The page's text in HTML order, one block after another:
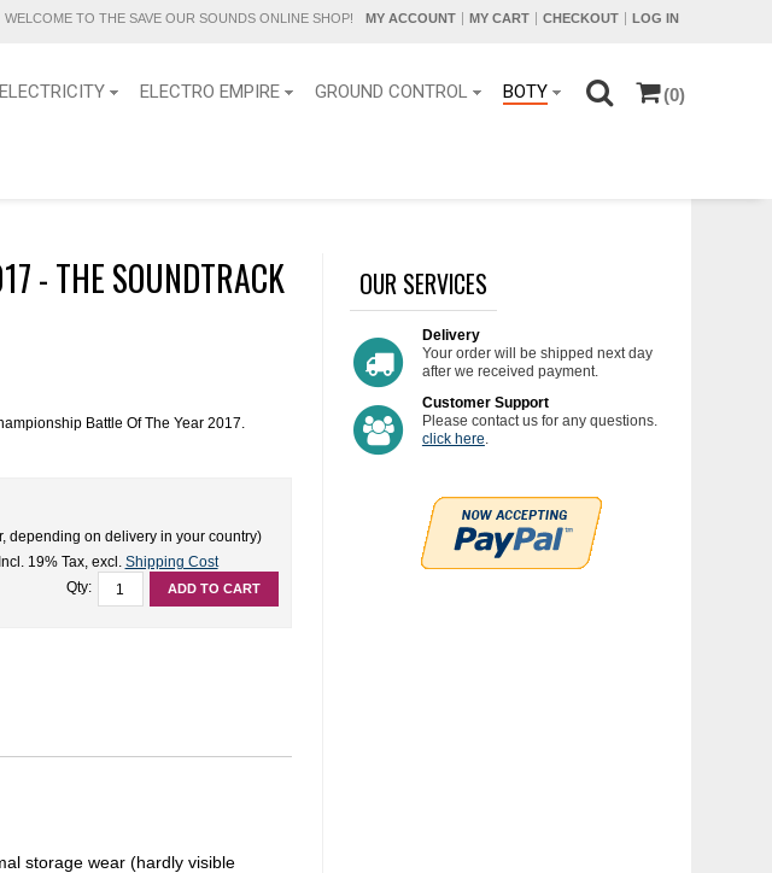
WELCOME TO THE SAVE OUR SOUNDS ONLINE SHOP! MY ACCOUNT MY CART CHECKOUT LOG IN
ELECTRO EMPIRE GROUND CONTROL BOTY (0)
- THE SOUNDTRACK
Battle Of The Year 2017.
depending on delivery in your country)
Incl. 19% Tax, excl. Shipping Cost
Qty:
ADD TO CART
storage wear (hardly visible
OUR SERVICES
Delivery
Your order will be shipped next day
after we received payment.
Customer Support
Please contact us for any questions.
click here